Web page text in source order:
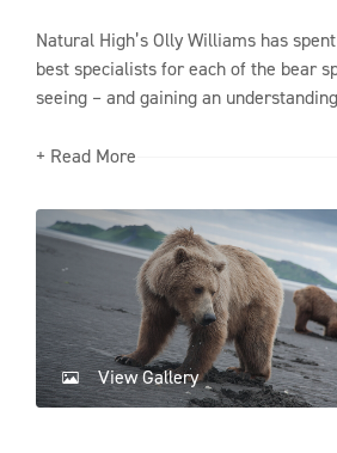
Natural High’s Olly Williams has
best specialists for each of the bear
seeing – and gaining an
+ Read More
View Gallery